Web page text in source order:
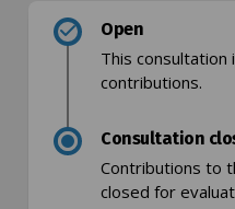
Open
This consultation
contributions.
Consultation
Contributions to
closed for